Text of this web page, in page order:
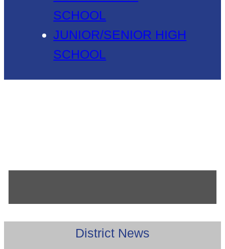
SCHOOL
JUNIOR/SENIOR HIGH
SCHOOL
District News